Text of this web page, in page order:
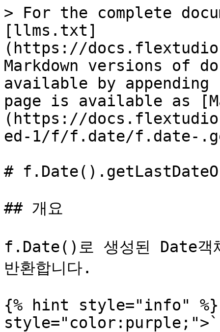
> For the complete
[llms.txt]
(https://
Markdown versions of
available by
page is available as
(https://
ed-1/f/f.date/f.date-
#
## 개요
f.Date()로 생성된 Date객
반환합니다.
{% hint style="info" %}